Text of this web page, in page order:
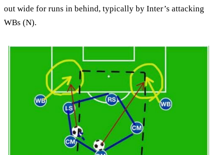
out wide for runs in behind, typically by Inter’s attacking
WBs (N).